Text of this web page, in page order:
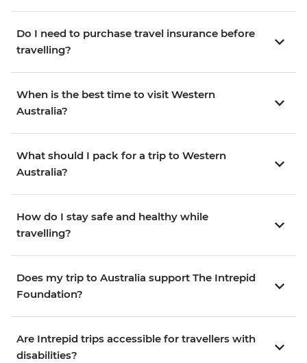
Do I need to purchase travel insurance before
travelling?
When is the best time to visit Western
Australia?
What should I pack for a trip to Western
Australia?
How do I stay safe and healthy while
travelling?
Does my trip to Australia support The Intrepid
Foundation?
Are Intrepid trips accessible for travellers with
disabilities?